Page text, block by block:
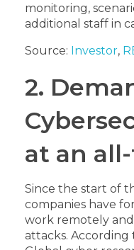
monitoring,
additional staff in
Source: Investor,
2.
at an
Since the start of
companies have
work remotely and
attacks.